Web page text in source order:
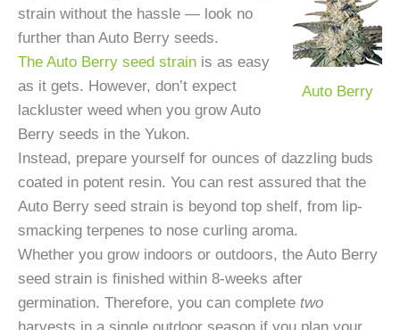
Auto Berry
strain without the hassle — look no
further than Auto Berry seeds.
The Auto Berry seed strain is as easy
as it gets. However, don’t expect
lackluster weed when you grow Auto
Berry seeds in the Yukon.
Instead, prepare yourself for ounces of dazzling buds
coated in potent resin. You can rest assured that the
Auto Berry seed strain is beyond top shelf, from lip-
smacking terpenes to nose curling aroma.
Whether you grow indoors or outdoors, the Auto Berry
seed strain is finished within 8-weeks after
germination. Therefore, you can complete two